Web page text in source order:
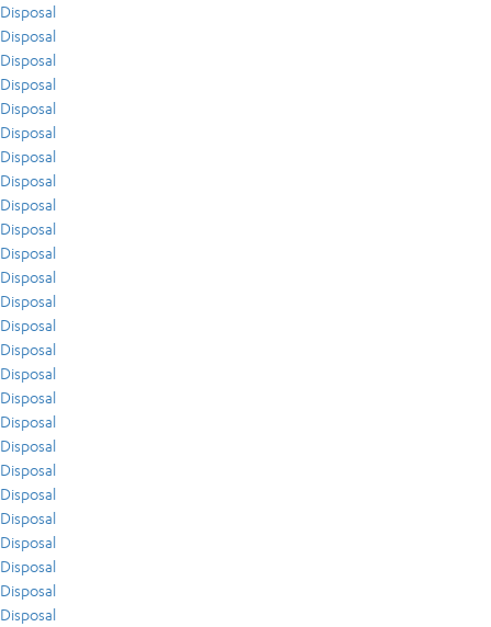
Disposal
Disposal
Disposal
Disposal
Disposal
Disposal
Disposal
Disposal
Disposal
Disposal
Disposal
Disposal
Disposal
Disposal
Disposal
Disposal
Disposal
Disposal
Disposal
Disposal
Disposal
Disposal
Disposal
Disposal
Disposal
Disposal